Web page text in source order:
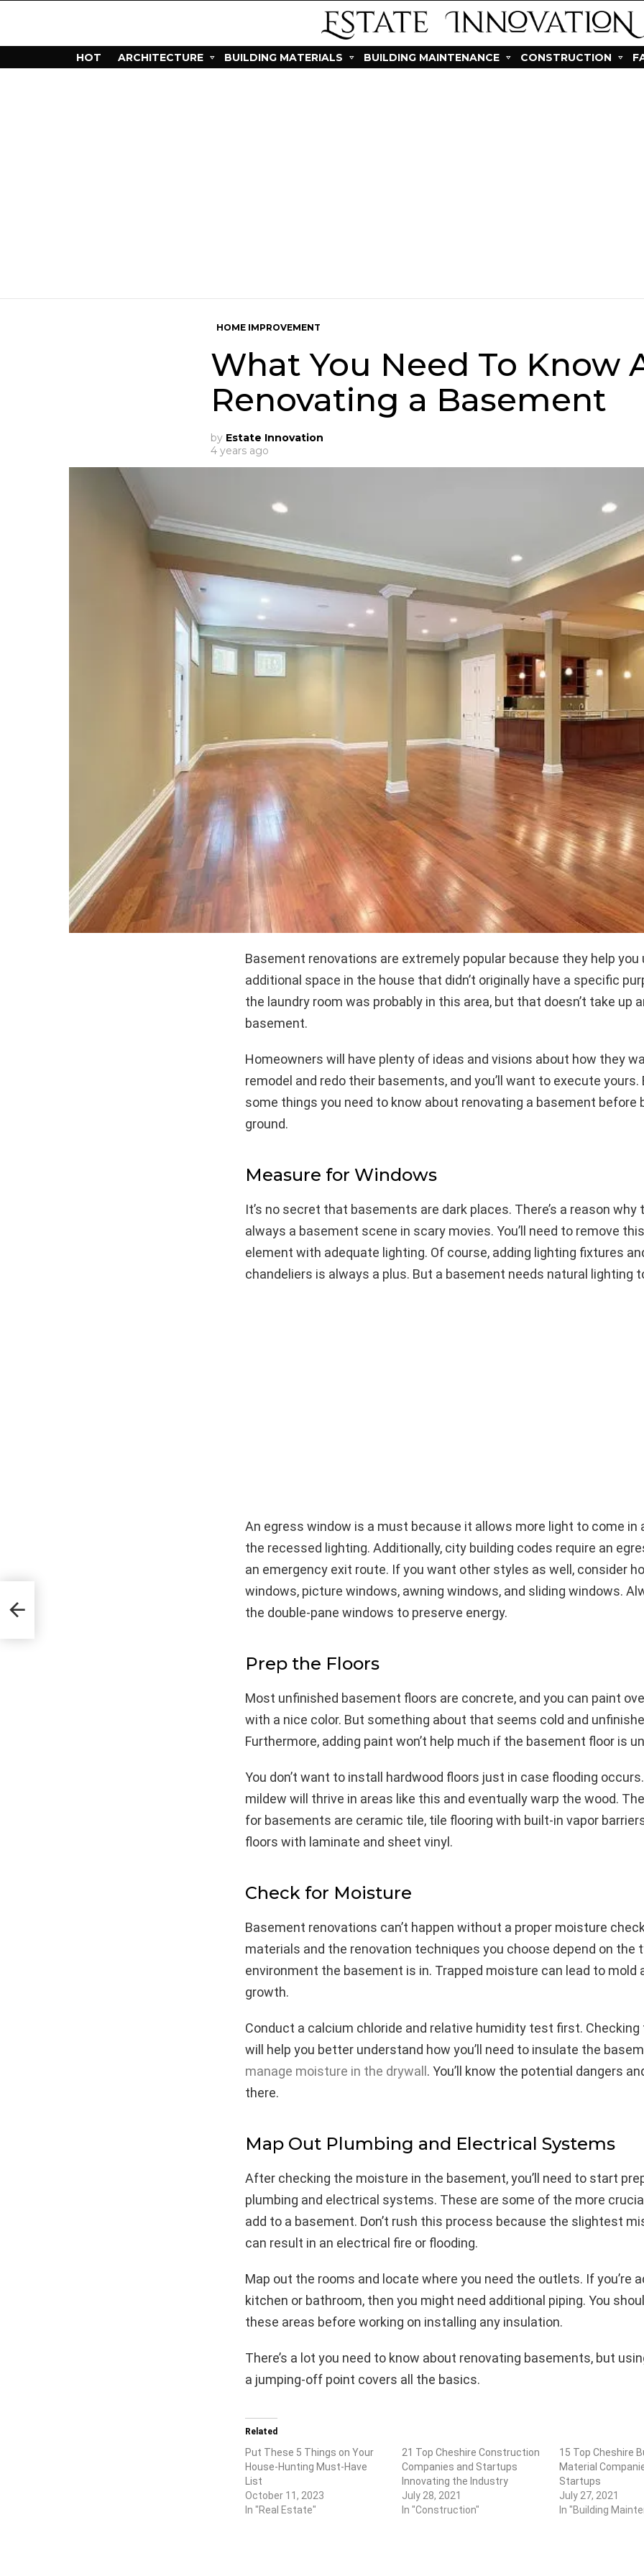
HOT ARCHITECTURE BUILDING MATERIALS BUILDING MAINTENANCE CONSTRUCTION
HOME IMPROVEMENT
What You Need To Know
Renovating a Basement
by Estate Innovation
4 years ago
Basement renovations are extremely popular because they help you
additional space in the house that didn’t originally have a specific
the laundry room was probably in this area, but that doesn’t take up
basement.
Homeowners will have plenty of ideas and visions about how they
remodel and redo their basements, and you’ll want to execute yours.
some things you need to know about renovating a basement before
ground.
Measure for Windows
It’s no secret that basements are dark places. There’s a reason why
always a basement scene in scary movies. You’ll need to remove
element with adequate lighting. Of course, adding lighting fixtures
chandeliers is always a plus. But a basement needs natural lighting
An egress window is a must because it allows more light to come in
the recessed lighting. Additionally, city building codes require an
an emergency exit route. If you want other styles as well, consider
windows, picture windows, awning windows, and sliding windows.
the double-pane windows to preserve energy.
Prep the Floors
Most unfinished basement floors are concrete, and you can paint
with a nice color. But something about that seems cold and
Furthermore, adding paint won’t help much if the basement floor is
You don’t want to install hardwood floors just in case flooding
mildew will thrive in areas like this and eventually warp the wood.
for basements are ceramic tile, tile flooring with built-in vapor
floors with laminate and sheet vinyl.
Check for Moisture
Basement renovations can’t happen without a proper moisture
materials and the renovation techniques you choose depend on the
environment the basement is in. Trapped moisture can lead to mold
growth.
Conduct a calcium chloride and relative humidity test first. Checking
will help you better understand how you’ll need to insulate the
manage moisture in the drywall. You’ll know the potential dangers
there.
Map Out Plumbing and Electrical Systems
After checking the moisture in the basement, you’ll need to start
plumbing and electrical systems. These are some of the more
add to a basement. Don’t rush this process because the slightest
can result in an electrical fire or flooding.
Map out the rooms and locate where you need the outlets. If you’re
kitchen or bathroom, then you might need additional piping. You
these areas before working on installing any insulation.
There’s a lot you need to know about renovating basements, but
a jumping-off point covers all the basics.
Related
Put These 5 Things on Your
House-Hunting Must-Have
List
October 11, 2023
In "Real Estate"
21 Top Cheshire Construction
Companies and Startups
Innovating the Industry
July 28, 2021
In "Construction"
15 Top Cheshire
Material
Startups
July 27, 2021
In "Building